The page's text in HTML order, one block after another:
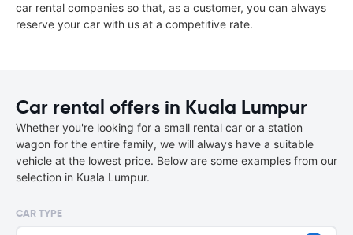
car rental companies so that, as a customer, you can always
reserve your car with us at a competitive rate.
Car rental offers in Kuala Lumpur
Whether you're looking for a small rental car or a station
wagon for the entire family, we will always have a suitable
vehicle at the lowest price. Below are some examples from our
selection in Kuala Lumpur.
CAR TYPE